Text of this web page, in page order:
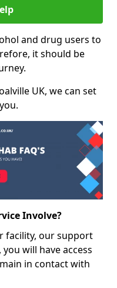
and drug users to
it should be
UK, we can set
Involve?
facility, our support
will have access
in contact with